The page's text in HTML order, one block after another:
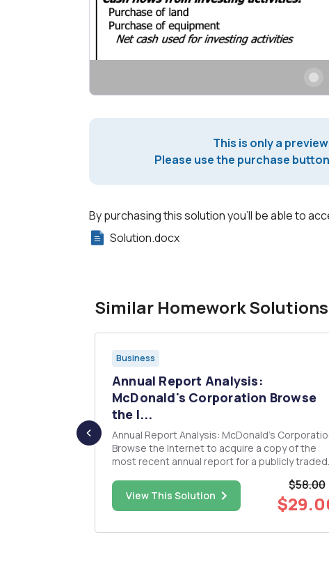
This is only a
Please use the purchase
By purchasing this solution you'll be able to
Solution.docx
Similar Homework Solutions
Business
Annual Report Analysis:
McDonald's Corporation Browse
the I...
Annual Report Analysis: McDonald's
Browse the Internet to acquire a copy of the
most recent annual report for a publicly traded
the companyâ€™s balance sheet and income
statement to answer the following questions:
â€¢What are the company...
View This Solution
$58.00